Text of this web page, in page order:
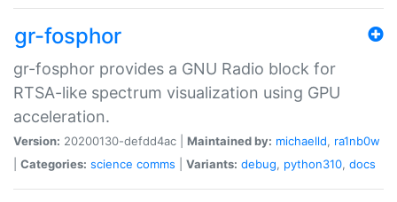
gr-fosphor
gr-fosphor provides a GNU Radio block for
RTSA-like spectrum visualization using GPU
acceleration.
Version: 20200130-defdd4ac | Maintained by: michaelld, ra1nb0w
Categories: science comms Variants: debug, python310, docs